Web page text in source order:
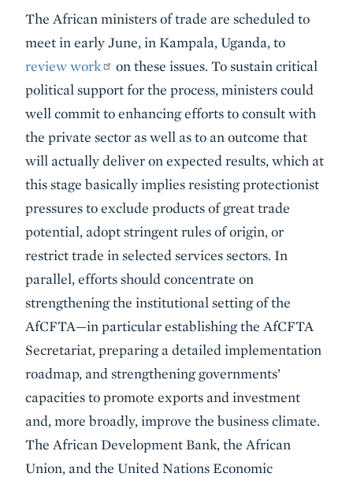
The African ministers of trade are scheduled to
meet in early June, in Kampala, Uganda, to
review work
on these issues. To sustain critical
political support for the process, ministers could
well commit to enhancing efforts to consult with
the private sector as well as to an outcome that
will actually deliver on expected results, which at
this stage basically implies resisting protectionist
pressures to exclude products of great trade
potential, adopt stringent rules of origin, or
restrict trade in selected services sectors. In
parallel, efforts should concentrate on
strengthening the institutional setting of the
AfCFTA—in particular establishing the AfCFTA
Secretariat, preparing a detailed implementation
roadmap, and strengthening governments’
capacities to promote exports and investment
and, more broadly, improve the business climate.
The African Development Bank, the African
Union, and the United Nations Economic